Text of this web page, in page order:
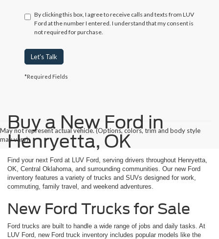
By clicking this box, I agree to receive calls and texts from LUV
Ford at the number I entered. I understand that my consent is
not required for purchase.
Let's Talk
*Required Fields
May not represent actual vehicle. (Options, colors, trim and body style
may vary)
Buy a New Ford in
Henryetta, OK
Find your next Ford at LUV Ford, serving drivers throughout Henryetta,
OK, Central Oklahoma, and surrounding communities. Our new Ford
inventory features a variety of trucks and SUVs designed for work,
commuting, family travel, and weekend adventures.
New Ford Trucks for Sale
Ford trucks are built to handle a wide range of jobs and daily tasks. At
LUV Ford, new Ford truck inventory includes popular models like the